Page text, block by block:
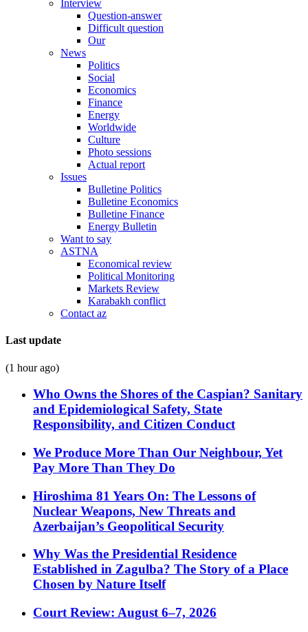
Interview
Question-answer
Difficult question
Our
News
Politics
Social
Economics
Finance
Energy
Worldwide
Culture
Photo sessions
Actual report
Issues
Bulletine Politics
Bulletine Economics
Bulletine Finance
Energy Bulletin
Want to say
ASTNA
Economical review
Political Monitoring
Markets Review
Karabakh conflict
Contact az
Last update
(1 hour ago)
Who Owns the Shores of the Caspian? Sanitary
and Epidemiological Safety, State
Responsibility, and Citizen Conduct
We Produce More Than Our Neighbour, Yet
Pay More Than They Do
Hiroshima 81 Years On: The Lessons of
Nuclear Weapons, New Threats and
Azerbaijan’s Geopolitical Security
Why Was the Presidential Residence
Established in Zagulba? The Story of a Place
Chosen by Nature Itself
Court Review: August 6–7, 2026